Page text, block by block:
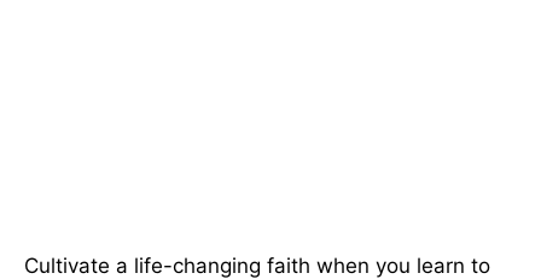
Cultivate a life-changing faith when you learn to